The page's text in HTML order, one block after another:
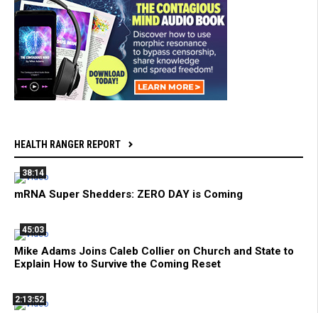
HEALTH RANGER REPORT
38:14
mRNA Super Shedders: ZERO DAY is Coming
45:03
Mike Adams Joins Caleb Collier on Church and State to
Explain How to Survive the Coming Reset
2:13:52